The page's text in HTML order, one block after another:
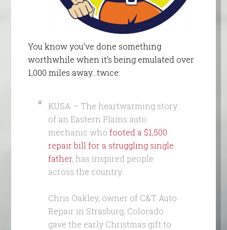
You know you’ve done something
worthwhile when it’s being emulated over
1,000 miles away…twice:
KUSA – The heartwarming story
of an Eastern Plains auto
mechanic who footed a $1,500
repair bill for a struggling single
father, has inspired people
across the country.
Chris Oakley, owner of C&T Auto
Repair in Strasburg, Colorado
gave the early Christmas gift to